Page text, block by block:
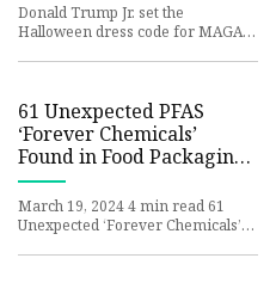
Donald Trump Jr. set the
Halloween dress code for MAGA
61 Unexpected PFAS
‘Forever Chemicals’
Found in Food Packaging
| Scientific American
March 19, 2024 4 min read 61
Unexpected ‘Forever Chemicals’